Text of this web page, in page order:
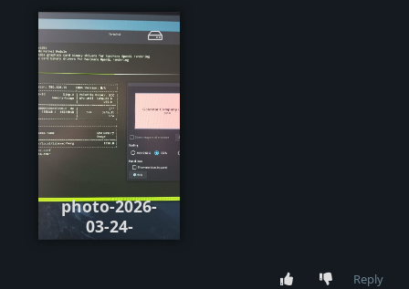
photo-2026-
03-24-
154110.jpeg
Reply